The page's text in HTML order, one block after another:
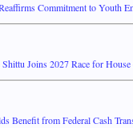
Commitment to Youth
Joins 2027 Race for House
Benefit from Federal Cash